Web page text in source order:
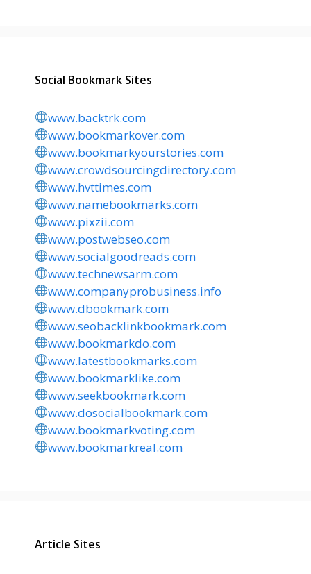
Social Bookmark Sites
www.backtrk.com
www.bookmarkover.com
www.bookmarkyourstories.com
www.crowdsourcingdirectory.com
www.hvttimes.com
www.namebookmarks.com
www.pixzii.com
www.postwebseo.com
www.socialgoodreads.com
www.technewsarm.com
www.companyprobusiness.info
www.dbookmark.com
www.seobacklinkbookmark.com
www.bookmarkdo.com
www.latestbookmarks.com
www.bookmarklike.com
www.seekbookmark.com
www.dosocialbookmark.com
www.bookmarkvoting.com
www.bookmarkreal.com
Article Sites